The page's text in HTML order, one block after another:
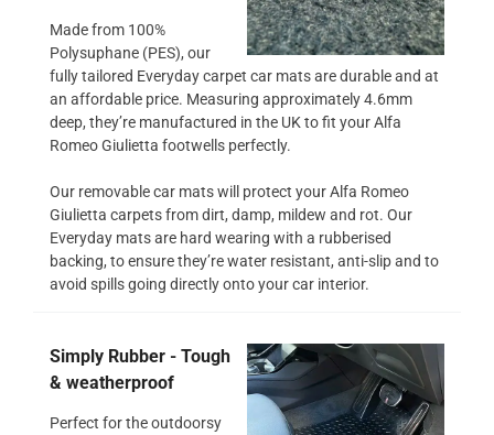
Made from 100%
Polysuphane (PES), our
fully tailored Everyday carpet car mats are durable and at
an affordable price. Measuring approximately 4.6mm
deep, they’re manufactured in the UK to fit your Alfa
Romeo Giulietta footwells perfectly.
Our removable car mats will protect your Alfa Romeo
Giulietta carpets from dirt, damp, mildew and rot. Our
Everyday mats are hard wearing with a rubberised
backing, to ensure they’re water resistant, anti-slip and to
avoid spills going directly onto your car interior.
Simply Rubber - Tough
& weatherproof
Perfect for the outdoorsy